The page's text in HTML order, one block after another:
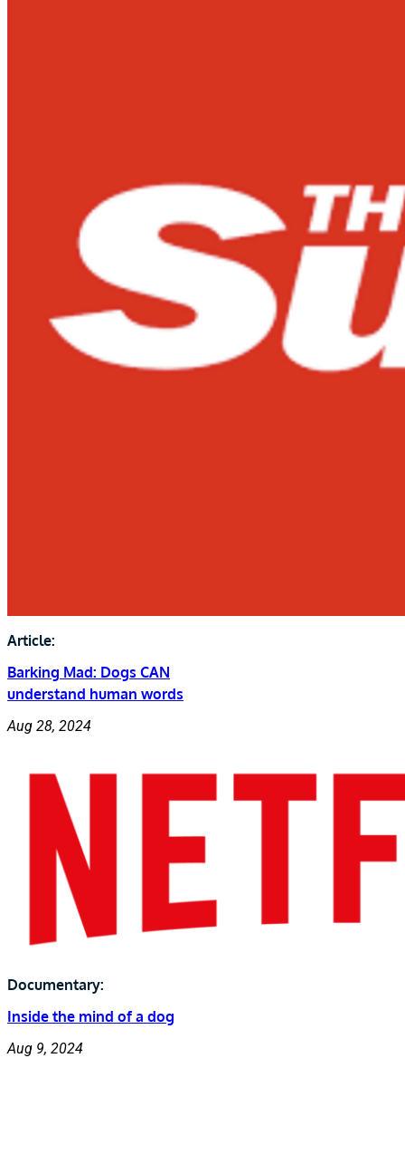
Article:
Barking Mad: Dogs CAN
understand human words
Aug 28, 2024
Documentary:
Inside the mind of a dog
Aug 9, 2024